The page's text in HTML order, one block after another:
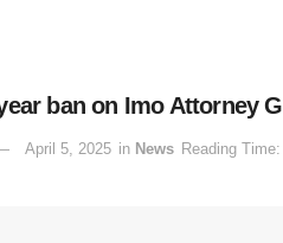
ban on Imo Attorney
April 5, 2025 in News Reading